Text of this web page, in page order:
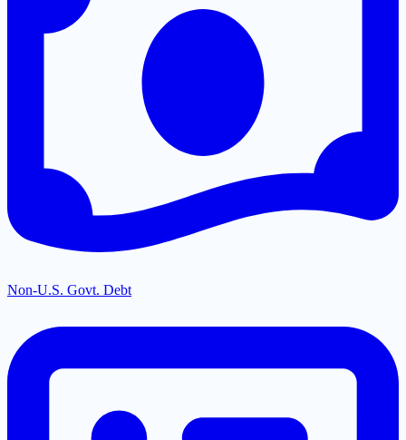
Non-U.S. Govt. Debt